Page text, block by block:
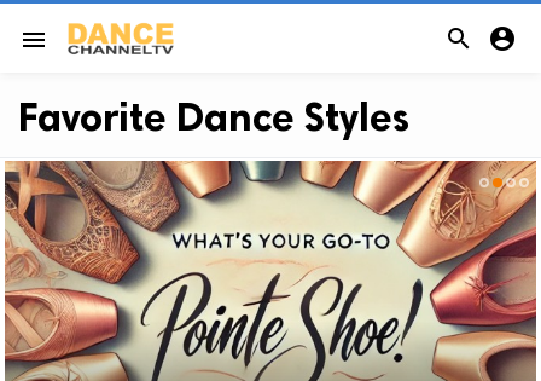
menu  
Favorite Dance Styles